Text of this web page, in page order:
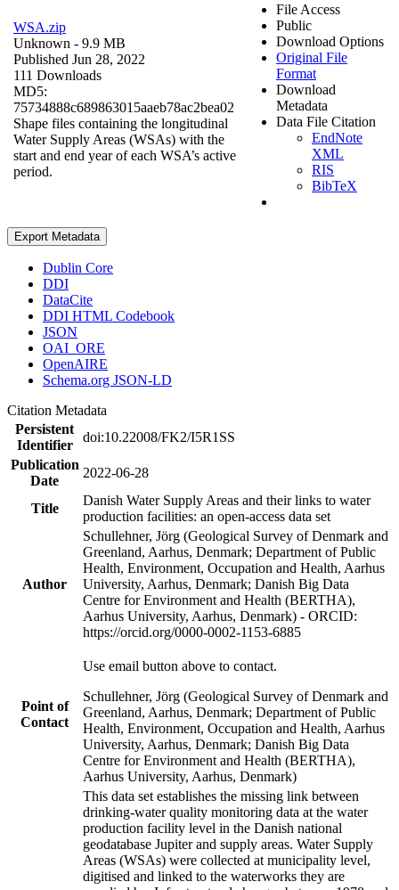
WSA.zip
Unknown - 9.9 MB
Published Jun 28, 2022
111 Downloads
MD5:
75734888c689863015aaeb78ac2bea02
Shape files containing the longitudinal
Water Supply Areas (WSAs) with the
start and end year of each WSA’s active
period.
File Access
Public
Download Options
Original File
Format
Download
Metadata
Data File Citation
EndNote
XML
RIS
BibTeX
Export Metadata
Dublin Core
DDI
DataCite
DDI HTML Codebook
JSON
OAI_ORE
OpenAIRE
Schema.org JSON-LD
Citation Metadata
Persistent
Identifier
doi:10.22008/FK2/I5R1SS
Publication
Date
2022-06-28
Title
Danish Water Supply Areas and their links to water
production facilities: an open-access data set
Author
Schullehner, Jörg (Geological Survey of Denmark and
Greenland, Aarhus, Denmark; Department of Public
Health, Environment, Occupation and Health, Aarhus
University, Aarhus, Denmark; Danish Big Data
Centre for Environment and Health (BERTHA),
Aarhus University, Aarhus, Denmark) - ORCID:
https://orcid.org/0000-0002-1153-6885
Point of
Contact
Use email button above to contact.
Schullehner, Jörg (Geological Survey of Denmark and
Greenland, Aarhus, Denmark; Department of Public
Health, Environment, Occupation and Health, Aarhus
University, Aarhus, Denmark; Danish Big Data
Centre for Environment and Health (BERTHA),
Aarhus University, Aarhus, Denmark)
This data set establishes the missing link between
drinking-water quality monitoring data at the water
production facility level in the Danish national
geodatabase Jupiter and supply areas. Water Supply
Areas (WSAs) were collected at municipality level,
digitised and linked to the waterworks they are